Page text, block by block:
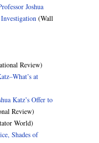
Joshua
(Wall
Review)
at
Katz’s Offer to
Review)
World)
Shades of